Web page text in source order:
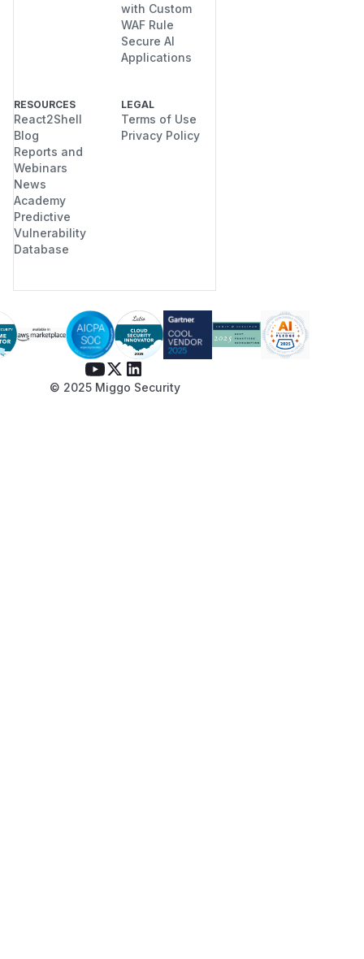
with Custom
WAF Rule
Secure AI
Applications
RESOURCES
React2Shell
Blog
Reports and
Webinars
News
Academy
Predictive
Vulnerability
Database
LEGAL
Terms of Use
Privacy Policy
© 2025 Miggo Security